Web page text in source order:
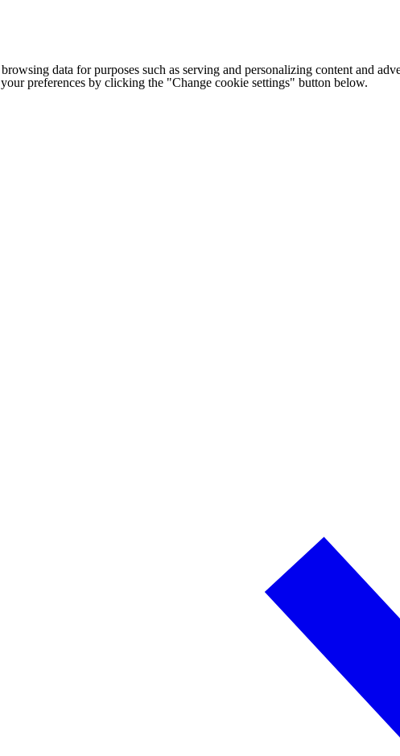
data for purposes such as serving and personalizing content and
preferences by clicking the "Change cookie settings" button below.